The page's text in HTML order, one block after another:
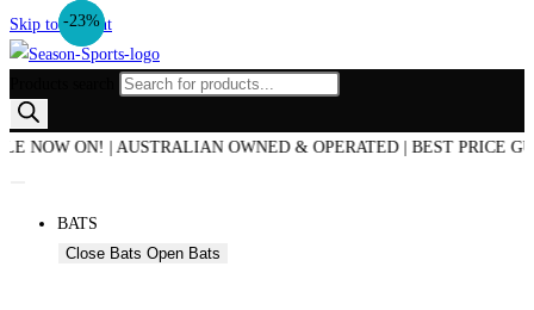
Skip to content
ON! | AUSTRALIAN OWNED & OPERATED | BEST PRICE
BATS
Close Bats Open Bats
-12%
-23%